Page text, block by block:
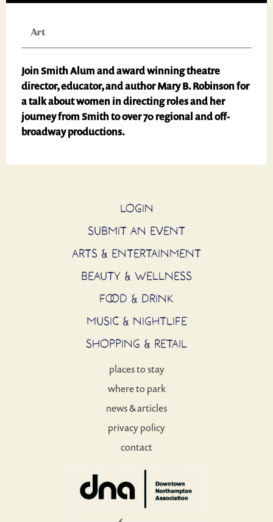
Art
Join Smith Alum and award winning theatre
director, educator, and author Mary B. Robinson for
a talk about women in directing roles and her
journey from Smith to over 70 regional and off-
broadway productions.
LOGIN
SUBMIT AN EVENT
ARTS & ENTERTAINMENT
BEAUTY & WELLNESS
FOOD & DRINK
MUSIC & NIGHTLIFE
SHOPPING & RETAIL
places to stay
where to park
news & articles
privacy policy
contact